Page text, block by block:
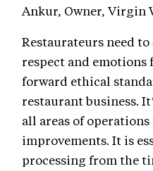
Ankur, Owner, Virgin
Restaurateurs need
respect and
forward ethical
restaurant business.
all areas of
improvements. It is
processing from the